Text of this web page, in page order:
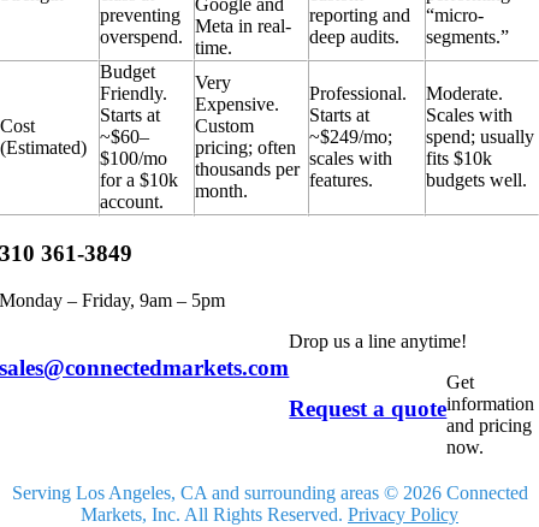
preventing
overspend.
Google and
Meta in real-
time.
reporting and
deep audits.
“micro-
segments.”
Cost
(Estimated)
Budget
Friendly.
Starts at
~$60–
$100/mo
for a $10k
account.
Very
Expensive.
Custom
pricing; often
thousands per
month.
Professional.
Starts at
~$249/mo;
scales with
features.
Moderate.
Scales with
spend; usually
fits $10k
budgets well.
310 361-3849
Monday – Friday, 9am – 5pm
sales@connectedmarkets.com
Drop us a line anytime!
Request a quote
Get
information
and pricing
now.
Serving Los Angeles, CA and surrounding areas © 2026 Connected
Markets, Inc. All Rights Reserved. Privacy Policy